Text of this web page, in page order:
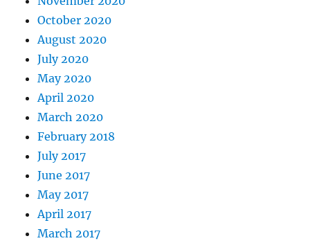
October 2020
August 2020
July 2020
May 2020
April 2020
March 2020
February 2018
July 2017
June 2017
May 2017
April 2017
March 2017